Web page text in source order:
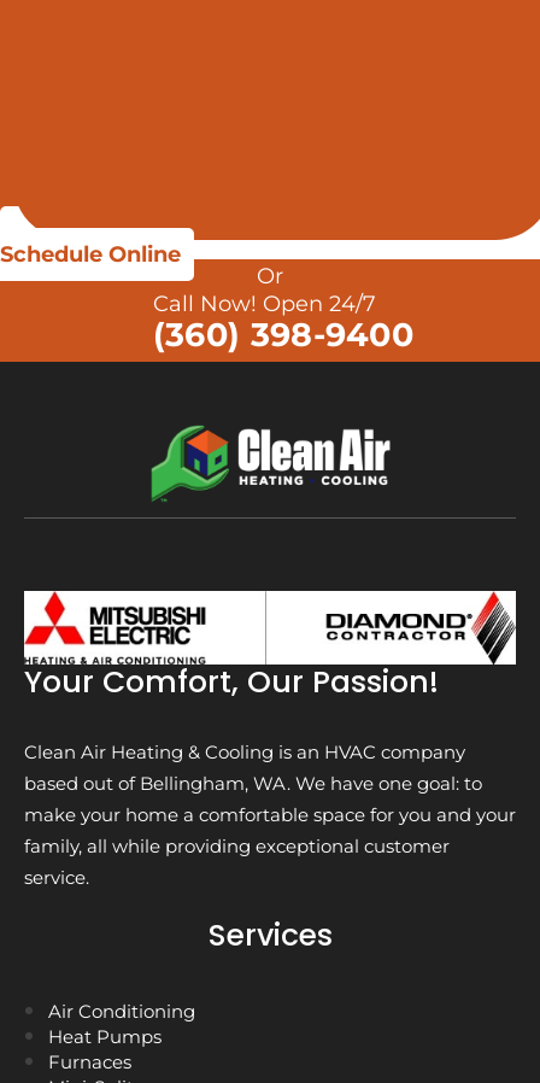
Schedule Online
Or
Call Now! Open 24/7
(360) 398-9400
Your Comfort, Our Passion!
Clean Air Heating & Cooling is an HVAC company
based out of Bellingham, WA. We have one goal: to
make your home a comfortable space for you and your
family, all while providing exceptional customer
service.
Services
Air Conditioning
Heat Pumps
Furnaces